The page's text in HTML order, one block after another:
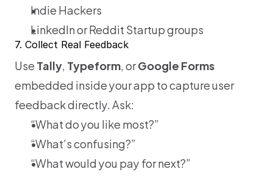
Indie Hackers
LinkedIn or Reddit Startup groups
7. Collect Real Feedback
Use Tally, Typeform, or Google Forms
embedded inside your app to capture user
feedback directly. Ask:
“What do you like most?”
“What’s confusing?”
“What would you pay for next?”